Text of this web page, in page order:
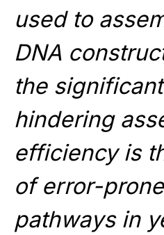
used to
DNA
the
hindering
efficiency is
of error-
pathways in